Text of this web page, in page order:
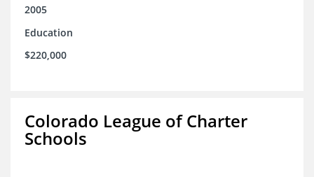
2005
Education
$220,000
Colorado League of Charter
Schools